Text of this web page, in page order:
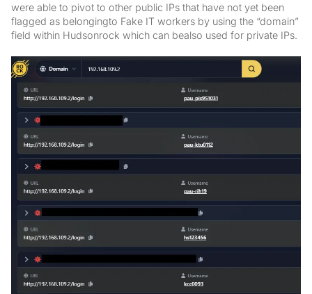
were able to pivot to other public IPs that have not yet been
flagged as belongingto Fake IT workers by using the “domain”
field within Hudsonrock which can bealso used for private IPs.